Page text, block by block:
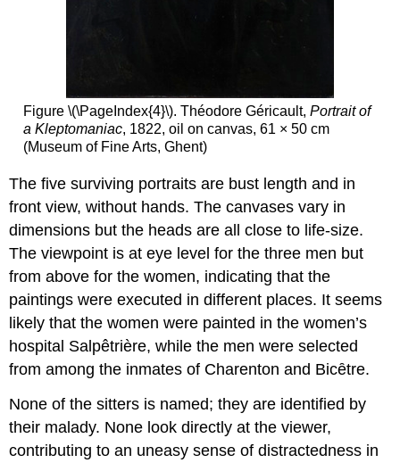
Figure \(\PageIndex{4}\). Théodore Géricault, Portrait of
a Kleptomaniac, 1822, oil on canvas, 61 × 50 cm
(Museum of Fine Arts, Ghent)
The five surviving portraits are bust length and in
front view, without hands. The canvases vary in
dimensions but the heads are all close to life-size.
The viewpoint is at eye level for the three men but
from above for the women, indicating that the
paintings were executed in different places. It seems
likely that the women were painted in the women’s
hospital Salpêtrière, while the men were selected
from among the inmates of Charenton and Bicȇtre.
None of the sitters is named; they are identified by
their malady. None look directly at the viewer,
contributing to an uneasy sense of distractedness in